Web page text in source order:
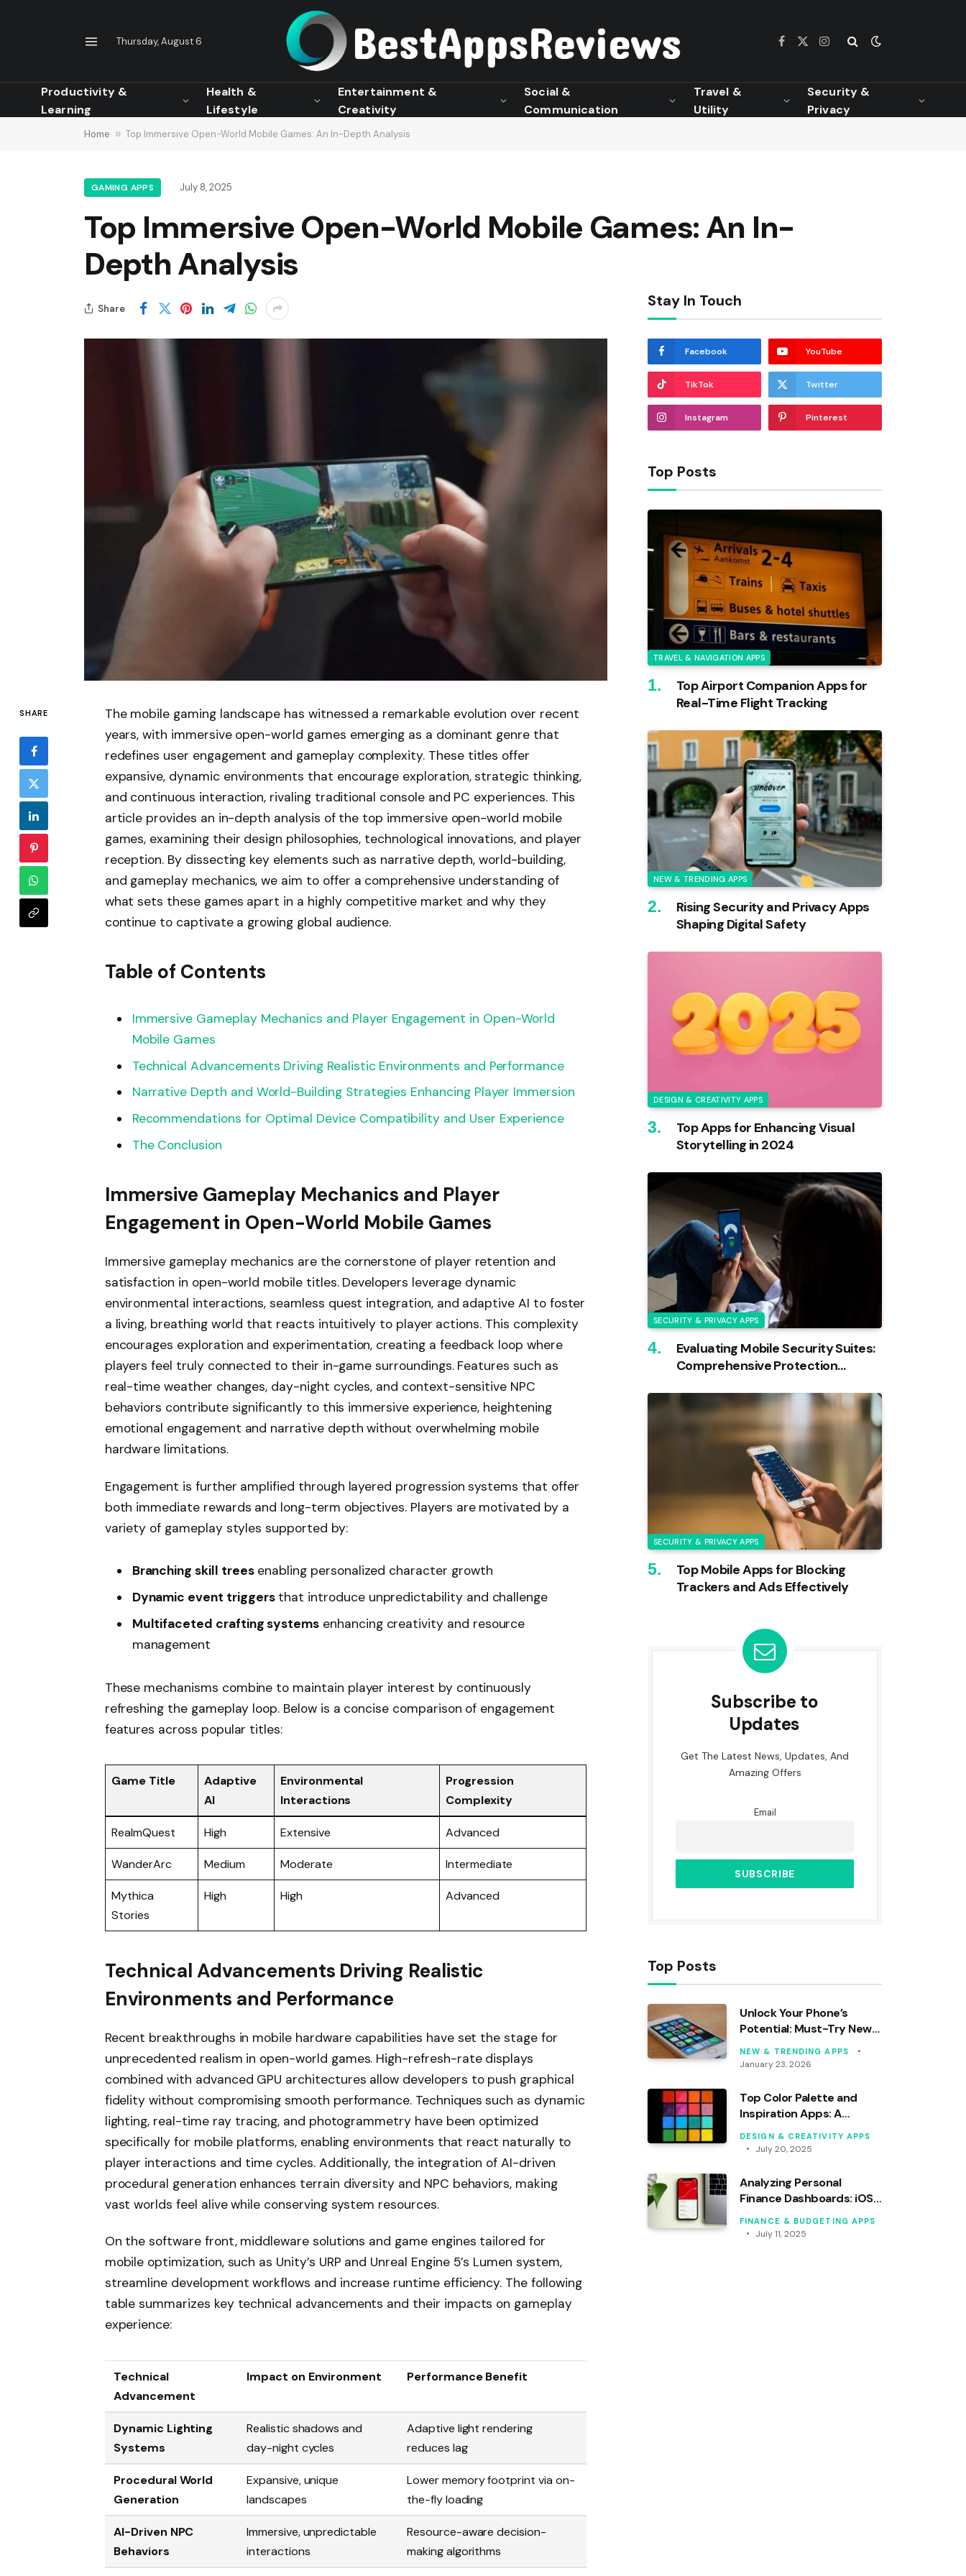
Thursday, August 6 Facebook
X
Instagram
Productivity &
Learning
Health &
Lifestyle
Entertainment &
Creativity
Social &
Communication
Travel &
Utility
Security &
Privacy
Home » Top Immersive Open-World Mobile Games: An In-Depth Analysis
GAMING APPS July 8, 2025
Top Immersive Open-World Mobile Games: An In-
Depth Analysis
Share
SHARE
The mobile gaming landscape has witnessed a remarkable evolution over recent
years, with immersive open-world games emerging as a dominant genre that
redefines user engagement and gameplay complexity. These titles offer
expansive, dynamic environments that encourage exploration, strategic thinking,
and continuous interaction, rivaling traditional console and PC experiences. This
article provides an in-depth analysis of the top immersive open-world mobile
games, examining their design philosophies, technological innovations, and player
reception. By dissecting key elements such as narrative depth, world-building,
and gameplay mechanics, we aim to offer a comprehensive understanding of
what sets these games apart in a highly competitive market and why they
continue to captivate a growing global audience.
Table of Contents
Immersive Gameplay Mechanics and Player Engagement in Open-World
Mobile Games
Technical Advancements Driving Realistic Environments and Performance
Narrative Depth and World-Building Strategies Enhancing Player Immersion
Recommendations for Optimal Device Compatibility and User Experience
The Conclusion
Immersive Gameplay Mechanics and Player
Engagement in Open-World Mobile Games
Immersive gameplay mechanics are the cornerstone of player retention and
satisfaction in open-world mobile titles. Developers leverage dynamic
environmental interactions, seamless quest integration, and adaptive AI to foster
a living, breathing world that reacts intuitively to player actions. This complexity
encourages exploration and experimentation, creating a feedback loop where
players feel truly connected to their in-game surroundings. Features such as
real-time weather changes, day-night cycles, and context-sensitive NPC
behaviors contribute significantly to this immersive experience, heightening
emotional engagement and narrative depth without overwhelming mobile
hardware limitations.
Engagement is further amplified through layered progression systems that offer
both immediate rewards and long-term objectives. Players are motivated by a
variety of gameplay styles supported by:
Branching skill treesenabling personalized character growth
Dynamic event triggersthat introduce unpredictability and challenge
Multifaceted crafting systems enhancing creativity and resource
management
These mechanisms combine to maintain player interest by continuously
refreshing the gameplay loop. Below is a concise comparison of engagement
features across popular titles:
Game Title
Adaptive
AI
Environmental
Interactions
Progression
Complexity
RealmQuest High Extensive Advanced
WanderArc Medium Moderate Intermediate
Mythica
Stories
High High Advanced
Technical Advancements Driving Realistic
Environments and Performance
Recent breakthroughs in mobile hardware capabilities have set the stage for
unprecedented realism in open-world games. High-refresh-rate displays
combined with advanced GPU architectures allow developers to push graphical
fidelity without compromising smooth performance. Techniques such as dynamic
lighting, real-time ray tracing, and photogrammetry have been optimized
specifically for mobile platforms, enabling environments that react naturally to
player interactions and time cycles. Additionally, the integration of AI-driven
procedural generation enhances terrain diversity and NPC behaviors, making
vast worlds feel alive while conserving system resources.
On the software front, middleware solutions and game engines tailored for
mobile optimization, such as Unity’s URP and Unreal Engine 5’s Lumen system,
streamline development workflows and increase runtime efficiency. The following
table summarizes key technical advancements and their impacts on gameplay
experience:
Technical
Advancement
Impact on Environment Performance Benefit
Dynamic Lighting
Systems
Realistic shadows and
day-night cycles
Adaptive light rendering
reduces lag
Procedural World
Generation
Expansive, unique
landscapes
Lower memory footprint via on-
the-fly loading
AI-Driven NPC
Behaviors
Immersive, unpredictable
interactions
Resource-aware decision-
making algorithms
Stay In Touch
Facebook YouTube
TikTok Twitter
Instagram Pinterest
Top Posts
TRAVEL & NAVIGATION APPS
Top Airport Companion Apps for
Real-Time Flight Tracking
NEW & TRENDING APPS
Rising Security and Privacy Apps
Shaping Digital Safety
DESIGN & CREATIVITY APPS
Top Apps for Enhancing Visual
Storytelling in 2024
SECURITY & PRIVACY APPS
Evaluating Mobile Security Suites:
Comprehensive Protection
SECURITY & PRIVACY APPS
Top Mobile Apps for Blocking
Trackers and Ads Effectively
Subscribe to
Updates
Get The Latest News, Updates, And
Amazing Offers
Email
Top Posts
Unlock Your Phone’s
Potential: Must-Try New
NEW & TRENDING APPS
January 23, 2026
Top Color Palette and
Inspiration Apps: A
DESIGN & CREATIVITY APPS
July 20, 2025
Analyzing Personal
Finance Dashboards: iOS
FINANCE & BUDGETING APPS
July 11, 2025